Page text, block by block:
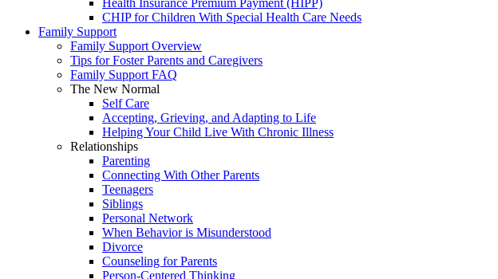
Health Insurance Premium Payment (HIPP)
CHIP for Children With Special Health Care Needs
Family Support
Family Support Overview
Tips for Foster Parents and Caregivers
Family Support FAQ
The New Normal
Self Care
Accepting, Grieving, and Adapting to Life
Helping Your Child Live With Chronic Illness
Relationships
Parenting
Connecting With Other Parents
Teenagers
Siblings
Personal Network
When Behavior is Misunderstood
Divorce
Counseling for Parents
Person-Centered Thinking